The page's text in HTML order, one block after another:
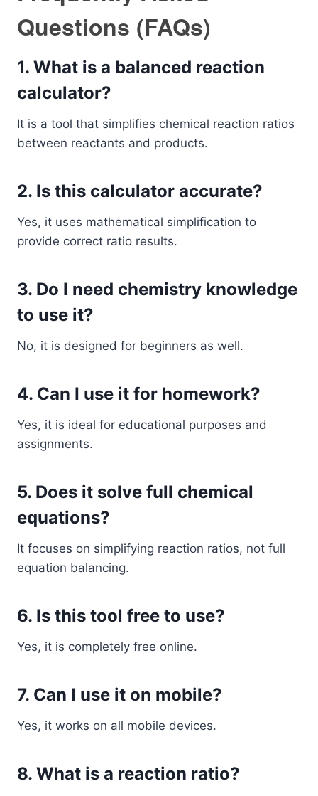
Questions (FAQs)
1. What is a balanced reaction
calculator?
It is a tool that simplifies chemical reaction ratios
between reactants and products.
2. Is this calculator accurate?
Yes, it uses mathematical simplification to
provide correct ratio results.
3. Do I need chemistry knowledge
to use it?
No, it is designed for beginners as well.
4. Can I use it for homework?
Yes, it is ideal for educational purposes and
assignments.
5. Does it solve full chemical
equations?
It focuses on simplifying reaction ratios, not full
equation balancing.
6. Is this tool free to use?
Yes, it is completely free online.
7. Can I use it on mobile?
Yes, it works on all mobile devices.
8. What is a reaction ratio?